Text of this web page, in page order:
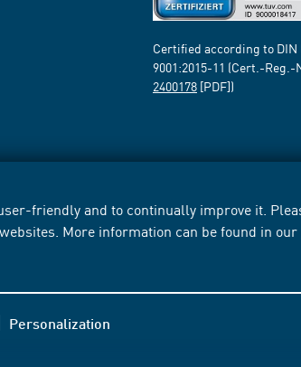
friendly and to continually improve it.
More information can be found in our
Personalization
Certified according to DIN
9001:2015-11 (Cert.-Reg.-
2400178 [PDF])